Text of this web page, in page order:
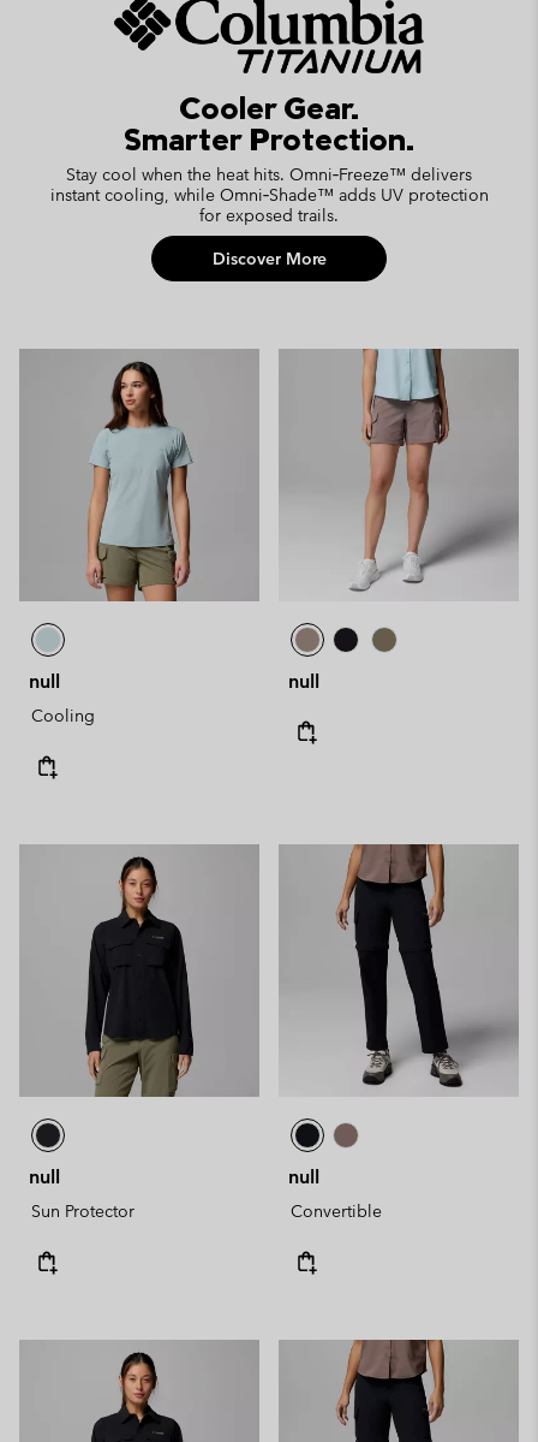
Cooler Gear.
Smarter Protection.
Stay cool when the heat hits. Omni‑Freeze™ delivers
instant cooling, while Omni‑Shade™ adds UV protection
for exposed trails.
Discover More
null
Cooling
null
null
Sun Protector
null
Convertible